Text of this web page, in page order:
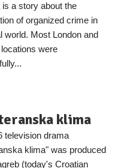
a story about the
of organized crime in
world. Most London and
were
klima
television drama
klima" was produced
(today's Croatian